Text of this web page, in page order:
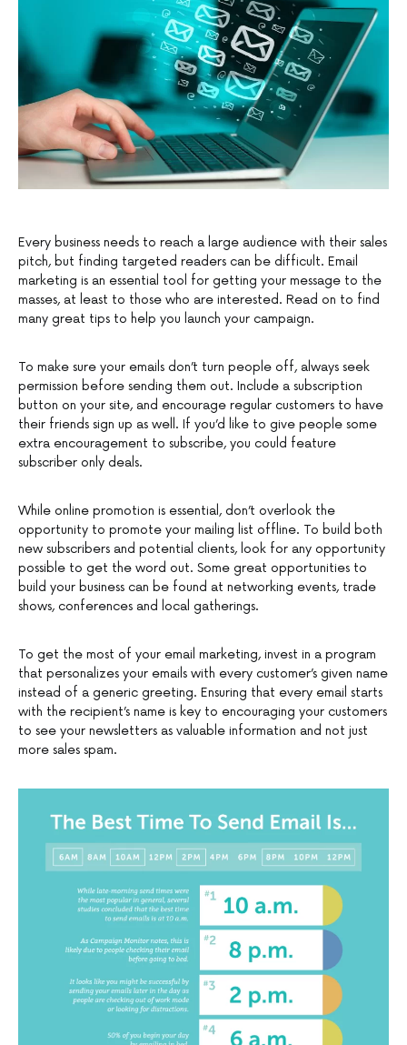
Every business needs to reach a large audience with their sales
pitch, but finding targeted readers can be difficult. Email
marketing is an essential tool for getting your message to the
masses, at least to those who are interested. Read on to find
many great tips to help you launch your campaign.
To make sure your emails don’t turn people off, always seek
permission before sending them out. Include a subscription
button on your site, and encourage regular customers to have
their friends sign up as well. If you’d like to give people some
extra encouragement to subscribe, you could feature
subscriber only deals.
While online promotion is essential, don’t overlook the
opportunity to promote your mailing list offline. To build both
new subscribers and potential clients, look for any opportunity
possible to get the word out. Some great opportunities to
build your business can be found at networking events, trade
shows, conferences and local gatherings.
To get the most of your email marketing, invest in a program
that personalizes your emails with every customer’s given name
instead of a generic greeting. Ensuring that every email starts
with the recipient’s name is key to encouraging your customers
to see your newsletters as valuable information and not just
more sales spam.